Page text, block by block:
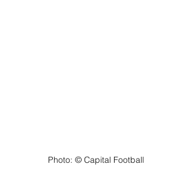
Photo: ©️ Capital Football